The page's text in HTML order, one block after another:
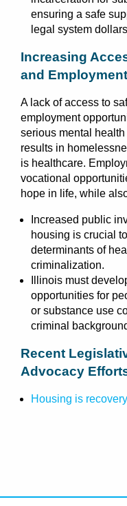
ensuring a safe
legal system
Increasing
and
A lack of access to
employment
serious mental
results in
is healthcare.
vocational
hope in life, while
Increased public
housing is crucial
determinants of
criminalization.
Illinois must
opportunities for
or substance use
criminal
Recent
Advocacy
Housing is